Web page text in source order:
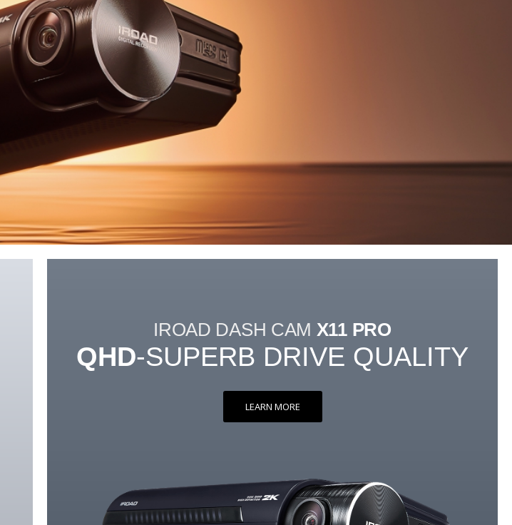
IROAD DASH CAM X11 PRO
QHD-SUPERB DRIVE QUALITY
LEARN MORE